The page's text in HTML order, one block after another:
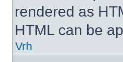
rendered as
HTML can be
Vrh